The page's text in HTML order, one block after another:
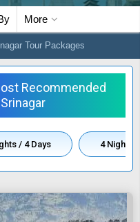
More
Tour Packages
Recommended
/ 4 Days 4 Nights /